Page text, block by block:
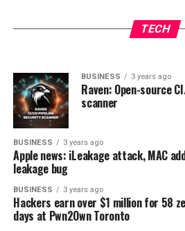
TECH
IoT security threats
zero trust principles
New infosec products of the
BUSINESS 3 years ago
Raven: Open-source
scanner
BUSINESS 3 years ago
Apple news: iLeakage attack, MAC
leakage bug
BUSINESS 3 years ago
Hackers earn over $1 million for 58
days at Pwn2Own Toronto